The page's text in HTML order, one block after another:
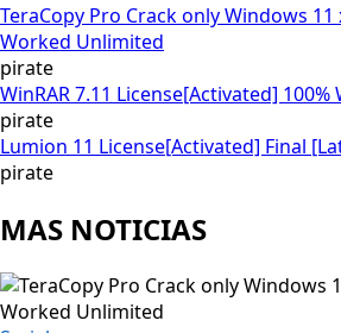
TeraCopy Pro Crack only Windows 11
Worked Unlimited
pirate
WinRAR 7.11 License[Activated]
pirate
Lumion 11 License[Activated] Final
pirate
MAS NOTICIAS